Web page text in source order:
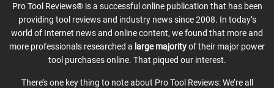
Pro Tool Reviews® is a successful online publication that has been
providing tool reviews and industry news since 2008. In today’s
world of Internet news and online content, we found that more and
more professionals researched a large majorityof their major power
tool purchases online. That piqued our interest.
There’s one key thing to note about Pro Tool Reviews: We’re all